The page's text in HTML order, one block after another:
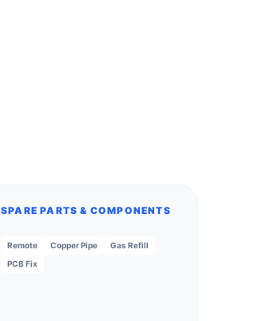
SPARE PARTS & COMPONENTS
Remote Copper Pipe
Gas Refill
PCB Fix